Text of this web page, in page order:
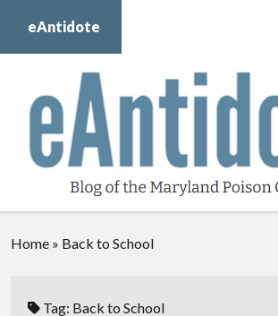
eAntidote
Maryland Poison Center
About Us
Contact Us
Donate
Home » Back to School
Tag: Back to School